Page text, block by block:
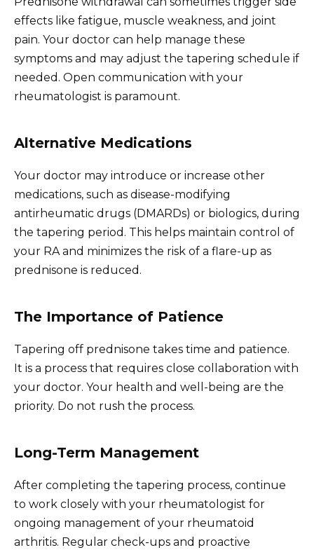
effects like fatigue, muscle weakness, and joint
pain. Your doctor can help manage these
symptoms and may adjust the tapering schedule if
needed. Open communication with your
rheumatologist is paramount.
Alternative Medications
Your doctor may introduce or increase other
medications, such as disease-modifying
antirheumatic drugs (DMARDs) or biologics, during
the tapering period. This helps maintain control of
your RA and minimizes the risk of a flare-up as
prednisone is reduced.
The Importance of Patience
Tapering off prednisone takes time and patience.
It is a process that requires close collaboration with
your doctor. Your health and well-being are the
priority. Do not rush the process.
Long-Term Management
After completing the tapering process, continue
to work closely with your rheumatologist for
ongoing management of your rheumatoid
arthritis. Regular check-ups and proactive